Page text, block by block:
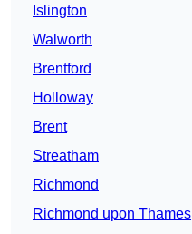
Islington
Walworth
Brentford
Holloway
Brent
Streatham
Richmond
Richmond upon Thames